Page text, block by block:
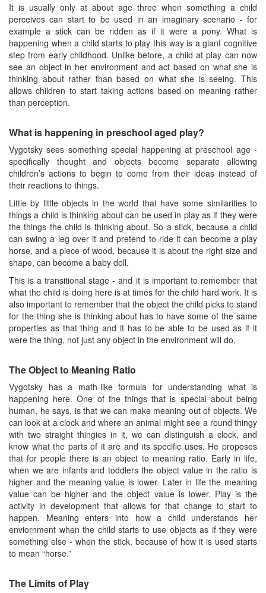
It is usually only at about age three when something a child
perceives can start to be used in an imaginary scenario - for
example a stick can be ridden as if it were a pony. What is
happening when a child starts to play this way is a giant cognitive
step from early childhood. Unlike before, a child at play can now
see an object in her environment and act based on what she is
thinking about rather than based on what she is seeing. This
allows children to start taking actions based on meaning rather
than perception.
What is happening in preschool aged play?
Vygotsky sees something special happening at preschool age -
specifically thought and objects become separate allowing
children’s actions to begin to come from their ideas instead of
their reactions to things.
Little by little objects in the world that have some similarities to
things a child is thinking about can be used in play as if they were
the things the child is thinking about. So a stick, because a child
can swing a leg over it and pretend to ride it can become a play
horse, and a piece of wood, because it is about the right size and
shape, can become a baby doll.
This is a transitional stage - and it is important to remember that
what the child is doing here is at times for the child hard work. It is
also important to remember that the object the child picks to stand
for the thing she is thinking about has to have some of the same
properties as that thing and it has to be able to be used as if it
were the thing, not just any object in the environment will do.
The Object to Meaning Ratio
Vygotsky has a math-like formula for understanding what is
happening here. One of the things that is special about being
human, he says, is that we can make meaning out of objects. We
can look at a clock and where an animal might see a round thingy
with two straight thingies in it, we can distinguish a clock, and
know what the parts of it are and its specific uses. He proposes
that for people there is an object to meaning ratio. Early in life,
when we are infants and toddlers the object value in the ratio is
higher and the meaning value is lower. Later in life the meaning
value can be higher and the object value is lower. Play is the
activity in development that allows for that change to start to
happen. Meaning enters into how a child understands her
enviornment when the child starts to use objects as if they were
something else - when the stick, because of how it is used starts
to mean “horse.”
The Limits of Play